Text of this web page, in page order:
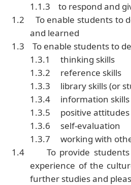
1.1.3
to respond and
1.2
To enable students to
and learned
1.3
To enable students to
1.3.1
thinking skills
1.3.2
reference skills
1.3.3
library skills(or
1.3.4
information skills
1.3.5
positive attitudes
1.3.6
self-evaluation
1.3.7
working with
1.4
To provide
experience of the
further studies and